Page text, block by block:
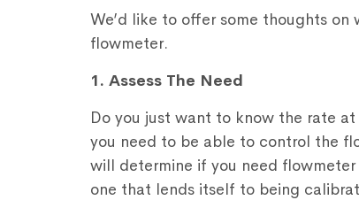
We’d like to offer some thoughts
flowmeter.
1. Assess The Need
Do you just want to know the rate
you need to be able to control the
will determine if you need
one that lends itself to being